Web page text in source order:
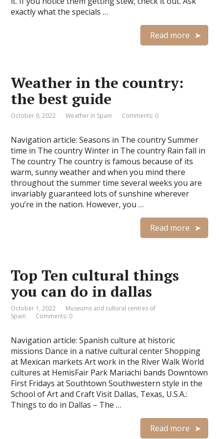
exactly what the specials …
Read more
Weather in the country:
the best guide
October 9, 2022 Weather in Spain Comments: 0
Navigation article: Seasons in The country Summer
time in The country Winter in The country Rain fall in
The country The country is famous because of its
warm, sunny weather and when you mind there
throughout the summer time several weeks you are
invariably guaranteed lots of sunshine wherever
you’re in the nation. However, you …
Read more
Top Ten cultural things
you can do in dallas
October 1, 2022
Museums and cultural centres of
Spain
Comments: 0
Navigation article: Spanish culture at historic
missions Dance in a native cultural center Shopping
at Mexican markets Art work in the River Walk World
cultures at HemisFair Park Mariachi bands Downtown
First Fridays at Southtown Southwestern style in the
School of Art and Craft Visit Dallas, Texas, U.S.A.:
Things to do in Dallas – The …
Read more